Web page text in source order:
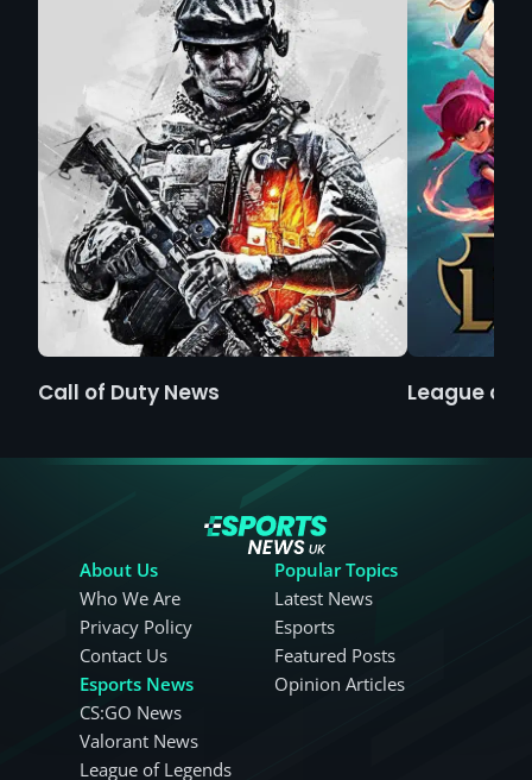
Call of Duty News League of
About Us
Who We Are
Privacy Policy
Contact Us
Esports News
CS:GO News
Valorant News
League of Legends
Popular Topics
Latest News
Esports
Featured Posts
Opinion Articles